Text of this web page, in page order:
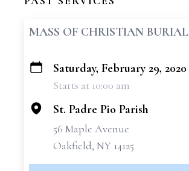
MASS OF CHRISTIAN BURIAL
+
Saturday, February 29, 2020
Starts at 10:00 am
St. Padre Pio Parish
56 Maple Avenue
Oakfield, NY 14125